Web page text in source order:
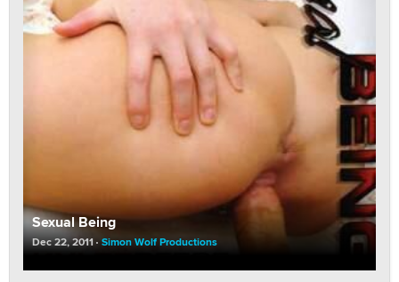
Sexual Being
Dec 22, 2011 Simon Wolf Productions